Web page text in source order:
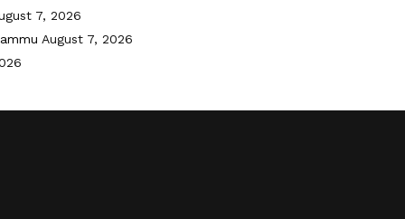
7, 2026
August 7, 2026